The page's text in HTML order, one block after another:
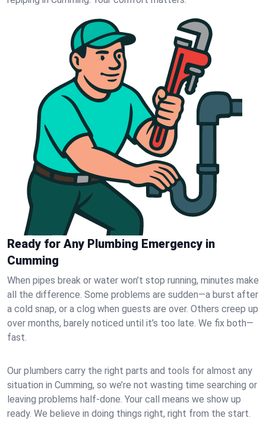
Ready for Any Plumbing Emergency in
Cumming
When pipes break or water won’t stop running, minutes make
all the difference. Some problems are sudden—a burst after
a cold snap, or a clog when guests are over. Others creep up
over months, barely noticed until it’s too late. We fix both—
fast.
Our plumbers carry the right parts and tools for almost any
situation in Cumming, so we’re not wasting time searching or
leaving problems half-done. Your call means we show up
ready. We believe in doing things right, right from the start.